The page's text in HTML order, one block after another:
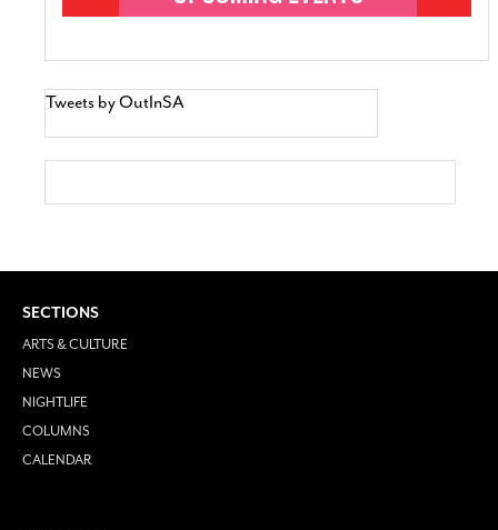
Tweets by OutInSA
SECTIONS
ARTS & CULTURE
NEWS
NIGHTLIFE
COLUMNS
CALENDAR